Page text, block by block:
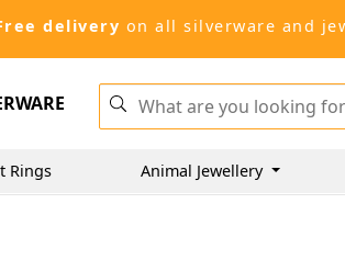
delivery on all silverware and
Rings Animal Jewellery